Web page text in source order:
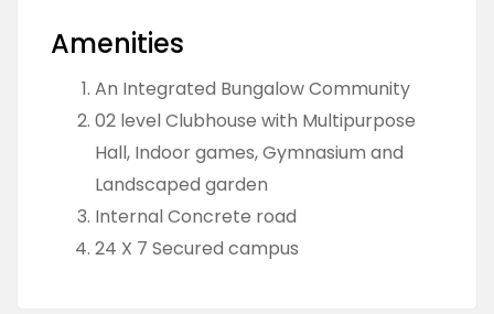
Amenities
An Integrated Bungalow Community
02 level Clubhouse with Multipurpose
Hall, Indoor games, Gymnasium and
Landscaped garden
Internal Concrete road
24 X 7 Secured campus